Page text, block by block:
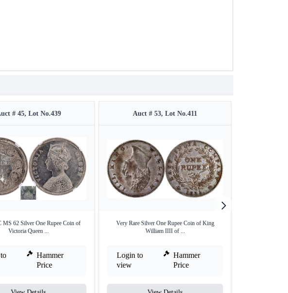
# 45, Lot No.439
MS 62 Silver One Rupee Coin of
Victoria Queen ...
Hammer
Price
Auct # 53, Lot No.411
Very Rare Silver One Rupee Coin of King
William IIII of ...
Login to
view
Hammer
Price